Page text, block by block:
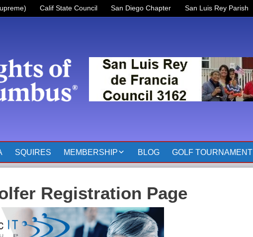
Calif State Council San Diego Chapter San Luis Rey Parish
SQUIRES MEMBERSHIP
KOFC3162 MEMBER
PAGES
MEMBER RESOURCES
BLOG GOLF TOURNAMENT
Registration Page